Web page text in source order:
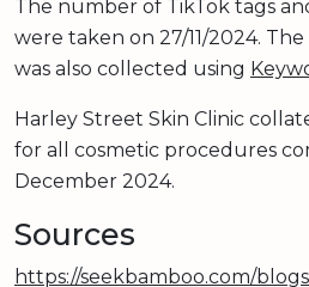
The number of TikTok tags
were taken on 27/11/2024.
was also collected using
Harley Street Skin Clinic
for all cosmetic procedures
December 2024.
Sources
https://seekbamboo.com/